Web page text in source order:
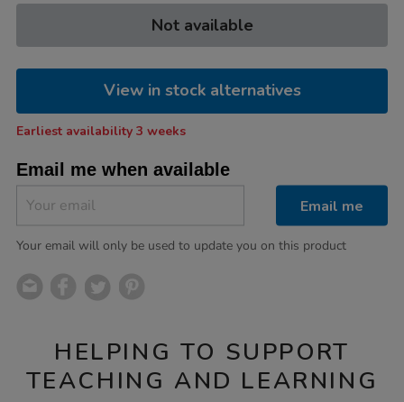
CART
Not available
View in stock alternatives
Earliest availability 3 weeks
Email me when available
Email me
Your email will only be used to update you on this product
HELPING TO SUPPORT
TEACHING AND LEARNING